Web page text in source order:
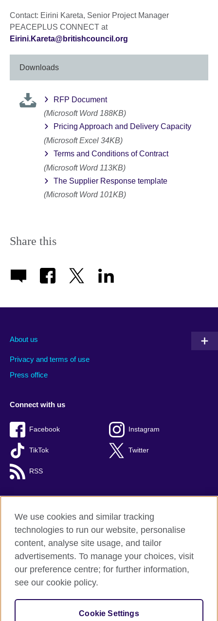
Contact: Eirini Kareta, Senior Project Manager
PEACEPLUS CONNECT at
Eirini.Kareta@britishcouncil.org
Downloads
RFP Document
(Microsoft Word 188KB)
Pricing Approach and Delivery Capacity
(Microsoft Excel 34KB)
Terms and Conditions of Contract
(Microsoft Word 113KB)
The Supplier Response template
(Microsoft Word 101KB)
Share this
About us
Privacy and terms of use
Press office
Connect with us
Facebook Instagram
TikTok Twitter
RSS
British Council global
Privacy and terms
Accessibility
Sitemap
© 2026 British Council
The United Kingdom's international organisation for cultural
We use cookies and similar tracking
technologies to run our website, personalise
content, analyse site usage, and tailor
advertisements. To manage your choices, visit
our preference centre; for further information,
see our cookie policy.
Cookie Settings